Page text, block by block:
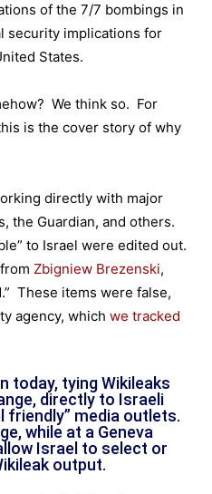
of the 7/7 bombings in
security implications for
States.
We think so. For
is the cover story of why
directly with major
the Guardian, and others.
to Israel were edited out.
Zbigniew Brezenski,
These items were false,
agency, which we tracked
today, tying Wikileaks
directly to Israeli
friendly” media outlets.
while at a Geneva
Israel to select or
output.